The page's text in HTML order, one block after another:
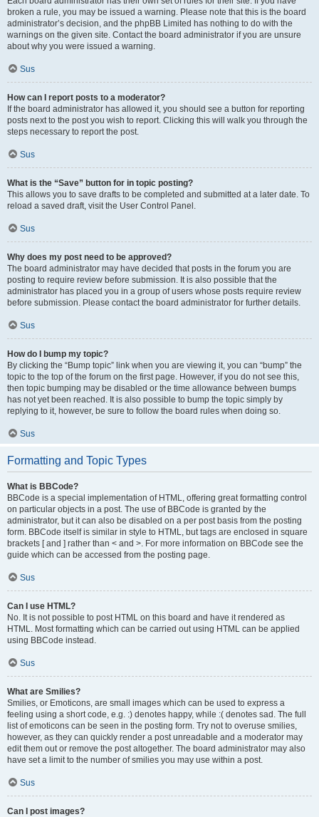
broken a rule, you may be issued a warning. Please note that this is the board
administrator’s decision, and the phpBB Limited has nothing to do with the
warnings on the given site. Contact the board administrator if you are unsure
about why you were issued a warning.
Sus
How can I report posts to a moderator?
If the board administrator has allowed it, you should see a button for reporting
posts next to the post you wish to report. Clicking this will walk you through the
steps necessary to report the post.
Sus
What is the “Save” button for in topic posting?
This allows you to save drafts to be completed and submitted at a later date. To
reload a saved draft, visit the User Control Panel.
Sus
Why does my post need to be approved?
The board administrator may have decided that posts in the forum you are
posting to require review before submission. It is also possible that the
administrator has placed you in a group of users whose posts require review
before submission. Please contact the board administrator for further details.
Sus
How do I bump my topic?
By clicking the “Bump topic” link when you are viewing it, you can “bump” the
topic to the top of the forum on the first page. However, if you do not see this,
then topic bumping may be disabled or the time allowance between bumps
has not yet been reached. It is also possible to bump the topic simply by
replying to it, however, be sure to follow the board rules when doing so.
Sus
Formatting and Topic Types
What is BBCode?
BBCode is a special implementation of HTML, offering great formatting control
on particular objects in a post. The use of BBCode is granted by the
administrator, but it can also be disabled on a per post basis from the posting
form. BBCode itself is similar in style to HTML, but tags are enclosed in square
brackets [ and ] rather than < and >. For more information on BBCode see the
guide which can be accessed from the posting page.
Sus
Can I use HTML?
No. It is not possible to post HTML on this board and have it rendered as
HTML. Most formatting which can be carried out using HTML can be applied
using BBCode instead.
Sus
What are Smilies?
Smilies, or Emoticons, are small images which can be used to express a
feeling using a short code, e.g. :) denotes happy, while :( denotes sad. The full
list of emoticons can be seen in the posting form. Try not to overuse smilies,
however, as they can quickly render a post unreadable and a moderator may
edit them out or remove the post altogether. The board administrator may also
have set a limit to the number of smilies you may use within a post.
Sus
Can I post images?